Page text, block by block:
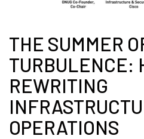
THE SUMMER
TURBULENCE:
REWRITING
OPERATIONS